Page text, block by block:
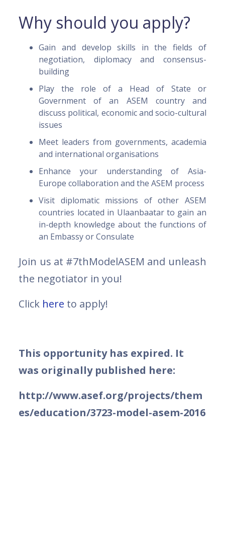
Why should you apply?
Gain and develop skills in the fields of
negotiation, diplomacy and consensus-
building
Play the role of a Head of State or
Government of an ASEM country and
discuss political, economic and socio-cultural
issues
Meet leaders from governments, academia
and international organisations
Enhance your understanding of Asia-
Europe collaboration and the ASEM process
Visit diplomatic missions of other ASEM
countries located in Ulaanbaatar to gain an
in-depth knowledge about the functions of
an Embassy or Consulate
Join us at #7thModelASEM and unleash
the negotiator in you!
Click here to apply!
This opportunity has expired. It
was originally published here:
http://www.asef.org/projects/them
es/education/3723-model-asem-2016